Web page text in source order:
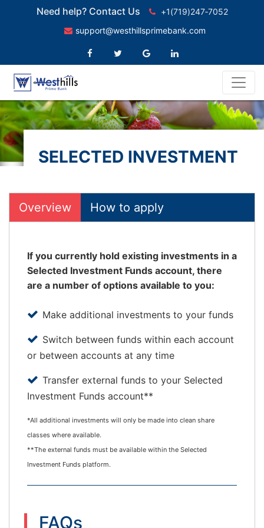
Need help? Contact Us
+1(719)247‑7052
support@westhillsprimebank.com
SELECTED INVESTMENT
Overview How to apply
If you currently hold existing investments in a
Selected Investment Funds account, there
are a number of options available to you:
Make additional investments to your funds
Switch between funds within each account
or between accounts at any time
Transfer external funds to your Selected
Investment Funds account**
*All additional investments will only be made into clean share
classes where available.
**The external funds must be available within the Selected
Investment Funds platform.
FAQs